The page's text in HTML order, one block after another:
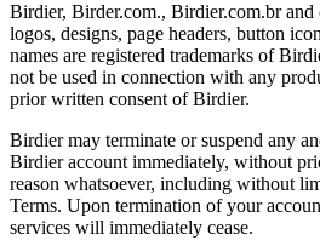
Birdier, Birder.com., Birdier.com.br and
logos, designs, page headers, button
names are registered trademarks of
not be used in connection with any
prior written consent of Birdier.
Birdier may terminate or suspend any
Birdier account immediately, without
reason whatsoever, including without
Terms. Upon termination of your
services will immediately cease.